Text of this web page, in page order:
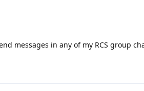
messages in any of my RCS group